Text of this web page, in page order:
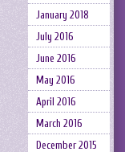
January 2018
July 2016
June 2016
May 2016
April 2016
March 2016
December 2015